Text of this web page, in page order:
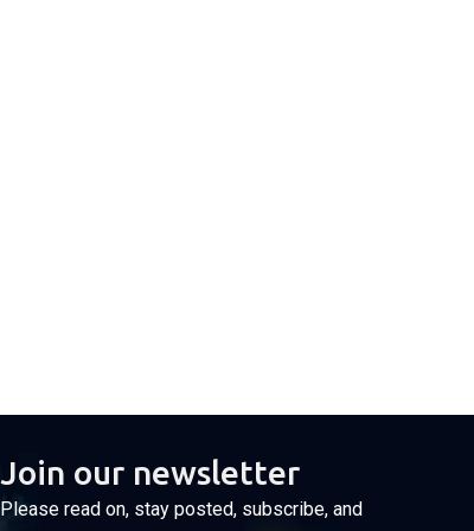
Join our newsletter
Please read on, stay posted, subscribe, and